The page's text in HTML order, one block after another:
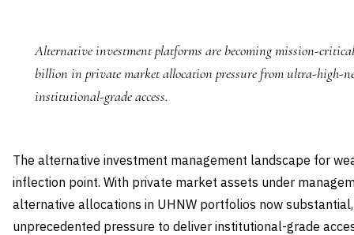
Alternative investment platforms are becoming mission-critical
billion in private market allocation pressure from ultra-high-
institutional-grade access.
The alternative investment management landscape for
inflection point. With private market assets under
alternative allocations in UHNW portfolios now
unprecedented pressure to deliver institutional-grade